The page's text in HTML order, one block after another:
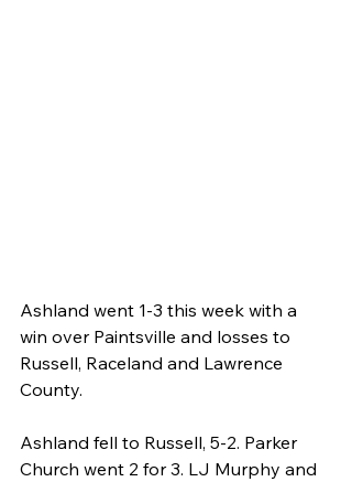
Ashland went 1-3 this week with a
win over Paintsville and losses to
Russell, Raceland and Lawrence
County.
Ashland fell to Russell, 5-2. Parker
Church went 2 for 3. LJ Murphy and